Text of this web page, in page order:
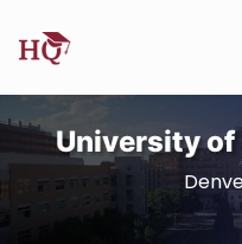
University of